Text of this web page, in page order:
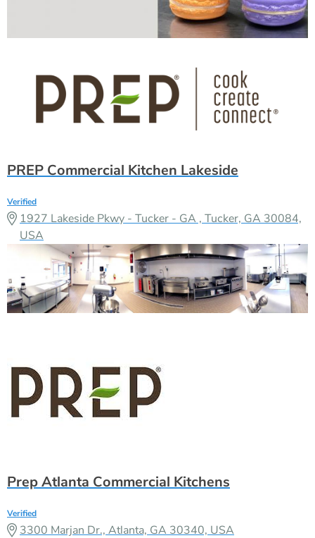
PREP Commercial Kitchen Lakeside
Verified
1927 Lakeside Pkwy - Tucker - GA , Tucker, GA 30084,
USA
Prep Atlanta Commercial Kitchens
Verified
3300 Marjan Dr., Atlanta, GA 30340, USA